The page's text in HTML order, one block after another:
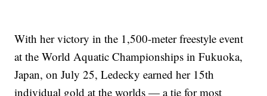
With her victory in the 1,500-meter freestyle event
at the World Aquatic Championships in Fukuoka,
Japan, on July 25, Ledecky earned her 15th
individual gold at the worlds — a tie for most